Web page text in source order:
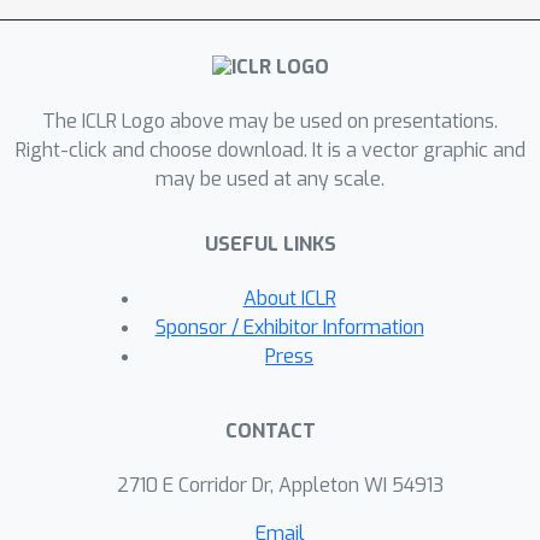
for processing continuous objects. We
apply HDFE to function-to-function
competitive performance with the
state-of-the-art algorithm. We apply
HDFE to point cloud surface normal
replacement from PointNet to HDFE
leads to 12\% and 15\% error
reductions in two benchmarks. In
addition, by integrating HDFE into the
improve the SOTA baseline by 2.5\%
The ICLR Logo above may be used on presentations.
Right-click and choose download. It is a vector graphic and
may be used at any scale.
USEFUL LINKS
About ICLR
Sponsor / Exhibitor Information
Press
CONTACT
2710 E Corridor Dr, Appleton WI 54913
Email